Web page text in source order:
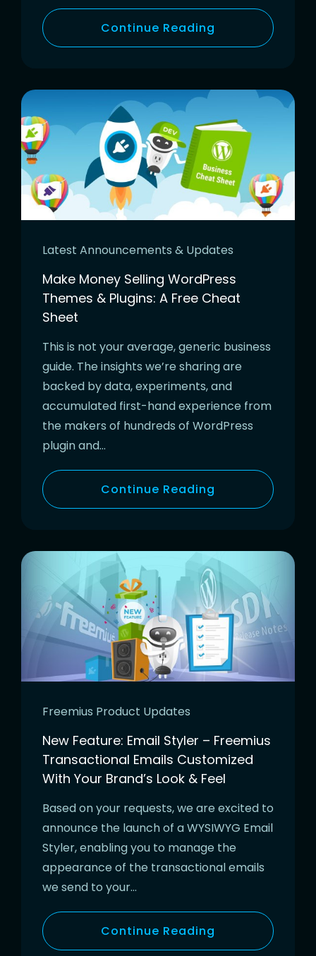
Continue Reading
Latest Announcements & Updates
Make Money Selling WordPress
Themes & Plugins: A Free Cheat
Sheet
This is not your average, generic business
guide. The insights we’re sharing are
backed by data, experiments, and
accumulated first-hand experience from
the makers of hundreds of WordPress
plugin and…
Continue Reading
Freemius Product Updates
New Feature: Email Styler – Freemius
Transactional Emails Customized
With Your Brand’s Look & Feel
Based on your requests, we are excited to
announce the launch of a WYSIWYG Email
Styler, enabling you to manage the
appearance of the transactional emails
we send to your…
Continue Reading